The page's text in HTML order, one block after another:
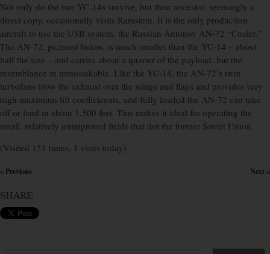
Not only do the two YC-14s survive, but their ancestor, seemingly a
direct copy, occasionally visits Ramstein. It is the only production
aircraft to use the USB system, the Russian Antonov AN-72 “Coaler.”
The AN-72, pictured below, is much smaller than the YC-14 – about
half the size – and carries about a quarter of the payload, but the
resemblance in unmistakable. Like the YC-14, the AN-72’s twin
turbofans blow the exhaust over the wings and flaps and provides very
high maximum lift coeffieicents, and fully loaded the AN-72 can take
off or land in about 1,500 feet. This makes it ideal for operating the
small, relatively unimproved fields that dot the former Soviet Union.
(Visited 151 times, 1 visits today)
« Previous Next »
SHARE